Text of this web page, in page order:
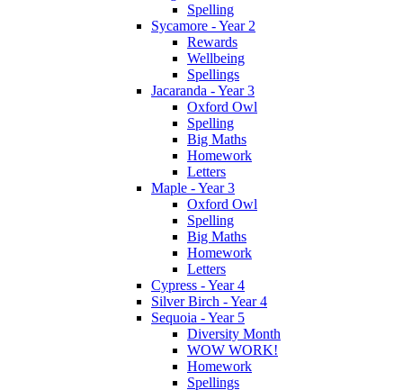
Spelling
Sycamore - Year 2
Rewards
Wellbeing
Spellings
Jacaranda - Year 3
Oxford Owl
Spelling
Big Maths
Homework
Letters
Maple - Year 3
Oxford Owl
Spelling
Big Maths
Homework
Letters
Cypress - Year 4
Silver Birch - Year 4
Sequoia - Year 5
Diversity Month
WOW WORK!
Homework
Spellings